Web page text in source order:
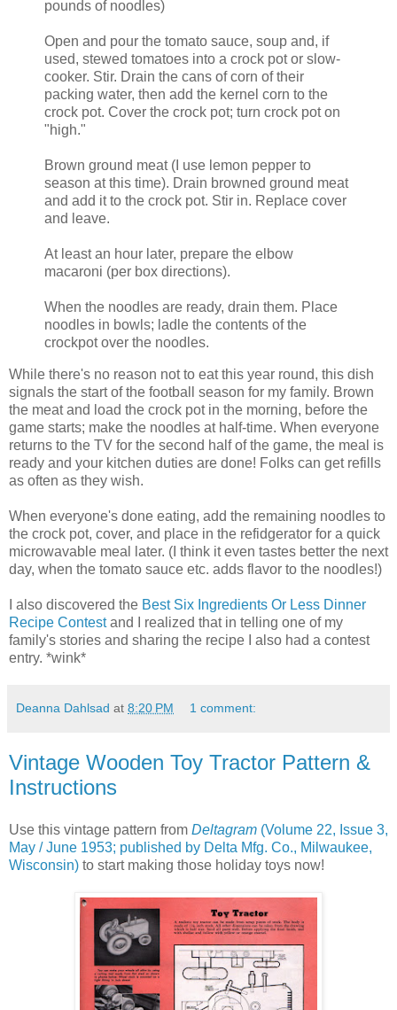
pounds of noodles)
Open and pour the tomato sauce, soup and, if
used, stewed tomatoes into a crock pot or slow-
cooker. Stir. Drain the cans of corn of their
packing water, then add the kernel corn to the
crock pot. Cover the crock pot; turn crock pot on
"high."
Brown ground meat (I use lemon pepper to
season at this time). Drain browned ground meat
and add it to the crock pot. Stir in. Replace cover
and leave.
At least an hour later, prepare the elbow
macaroni (per box directions).
When the noodles are ready, drain them. Place
noodles in bowls; ladle the contents of the
crockpot over the noodles.
While there's no reason not to eat this year round, this dish
signals the start of the football season for my family. Brown
the meat and load the crock pot in the morning, before the
game starts; make the noodles at half-time. When everyone
returns to the TV for the second half of the game, the meal is
ready and your kitchen duties are done! Folks can get refills
as often as they wish.
When everyone's done eating, add the remaining noodles to
the crock pot, cover, and place in the refidgerator for a quick
microwavable meal later. (I think it even tastes better the next
day, when the tomato sauce etc. adds flavor to the noodles!)
I also discovered the Best Six Ingredients Or Less Dinner
Recipe Contestand I realized that in telling one of my
family's stories and sharing the recipe I also had a contest
entry. *wink*
Deanna Dahlsad at 8:20 PM 1 comment:
Vintage Wooden Toy Tractor Pattern &
Instructions
Use this vintage pattern from Deltagram (Volume 22, Issue 3,
May / June 1953; published by Delta Mfg. Co., Milwaukee,
Wisconsin) to start making those holiday toys now!